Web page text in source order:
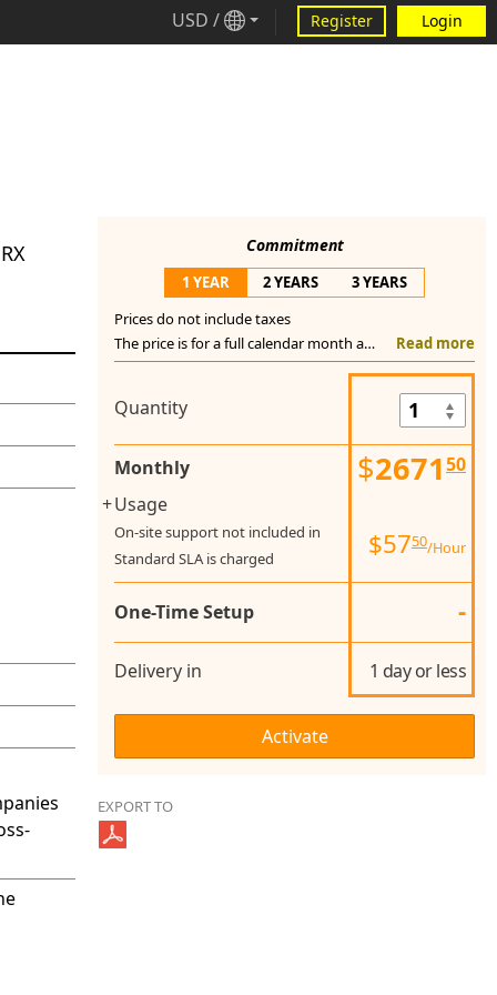
USD / Login
Register
Commitment
1 YEAR 2 YEARS
3 YEARS
Prices do not include taxes
The price is for a full calendar month and you commit to pay this price monthly for a full year (one day prior of activation date, next year). You cannot switch to a shorter commitment term and if you request service termination prior the one year anniversary, you still have to pay monthly the cost of this service until the last day of last month or pay a significant termination fee.
Read more
Quantity
Monthly $267150
+Usage
On-site support not included in
Standard SLA is charged
$5750/Hour
One-Time Setup -
Delivery in 1 day or less
EXPORT TO